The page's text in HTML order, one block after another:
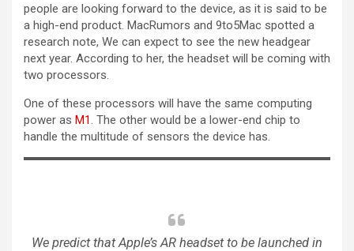
people are looking forward to the device, as it is said to be
a high-end product. MacRumors and 9to5Mac spotted a
research note, We can expect to see the new headgear
next year. According to her, the headset will be coming with
two processors.
One of these processors will have the same computing
power as M1. The other would be a lower-end chip to
handle the multitude of sensors the device has.
We predict that Apple’s AR headset to be launched in